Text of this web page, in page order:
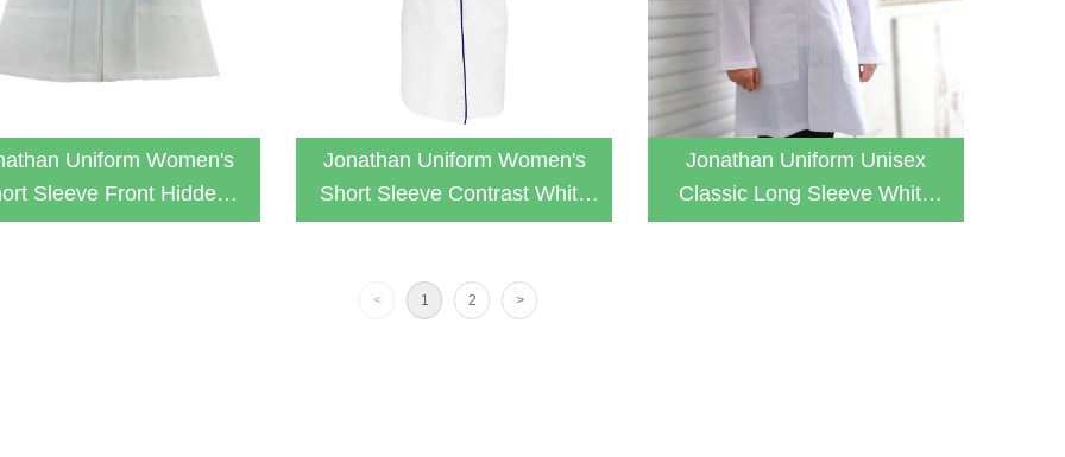
Uniform Women's
Sleeve Front Hidden
Zipper Lab Coat
Jonathan Uniform Women's
Short Sleeve Contrast White
With 3 Pockets Fit Lab Coat
Jonathan Uniform Unisex
Classic Long Sleeve White
Button Down Lab Coat
< 1 2 >